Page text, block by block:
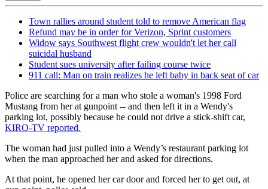
Town rallies around student told to remove American flag
Refund may be in order for Verizon, Sprint customers
Widow says Southwest flight crew wouldn't let her call
suicidal husband
Student sues university after failing course twice
911 call: Man on train realizes he left baby in back seat of car
Police are searching for a man who stole a woman's 1998 Ford
Mustang from her at gunpoint -- and then left it in a Wendy's
parking lot, possibly because he could not drive a stick-shift car,
KIRO-TV reported.
The woman had just pulled into a Wendy’s restaurant parking lot
when the man approached her and asked for directions.
At that point, he opened her car door and forced her to get out, at